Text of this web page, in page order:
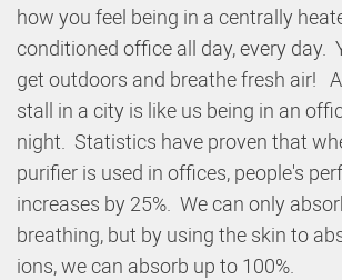
how you feel being in a centrally
conditioned office all day, every day.
get outdoors and breathe fresh air!
stall in a city is like us being in an
night. Statistics have proven that
purifier is used in offices, people's
increases by 25%. We can only
breathing, but by using the skin to
ions, we can absorb up to 100%.